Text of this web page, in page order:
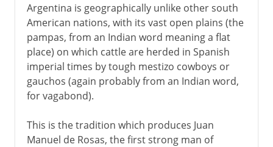
Argentina is geographically unlike other south
American nations, with its vast open plains (the
pampas, from an Indian word meaning a flat
place) on which cattle are herded in Spanish
imperial times by tough mestizo cowboys or
gauchos (again probably from an Indian word,
for vagabond).
This is the tradition which produces Juan
Manuel de Rosas, the first strong man of